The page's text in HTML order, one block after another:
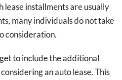
lease installments are usually
many individuals do not take
consideration.
to include the additional
an auto lease. This